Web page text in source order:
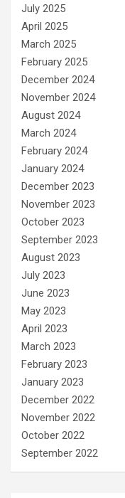
July 2025
April 2025
March 2025
February 2025
December 2024
November 2024
August 2024
March 2024
February 2024
January 2024
December 2023
November 2023
October 2023
September 2023
August 2023
July 2023
June 2023
May 2023
April 2023
March 2023
February 2023
January 2023
December 2022
November 2022
October 2022
September 2022